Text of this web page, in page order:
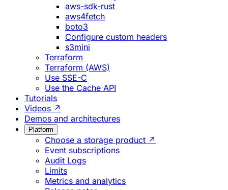
aws-sdk-rust
aws4fetch
boto3
Configure custom headers
s3mini
Terraform
Terraform (AWS)
Use SSE-C
Use the Cache API
Tutorials
Videos ↗
Demos and architectures
Platform
Choose a storage product ↗
Event subscriptions
Audit Logs
Limits
Metrics and analytics